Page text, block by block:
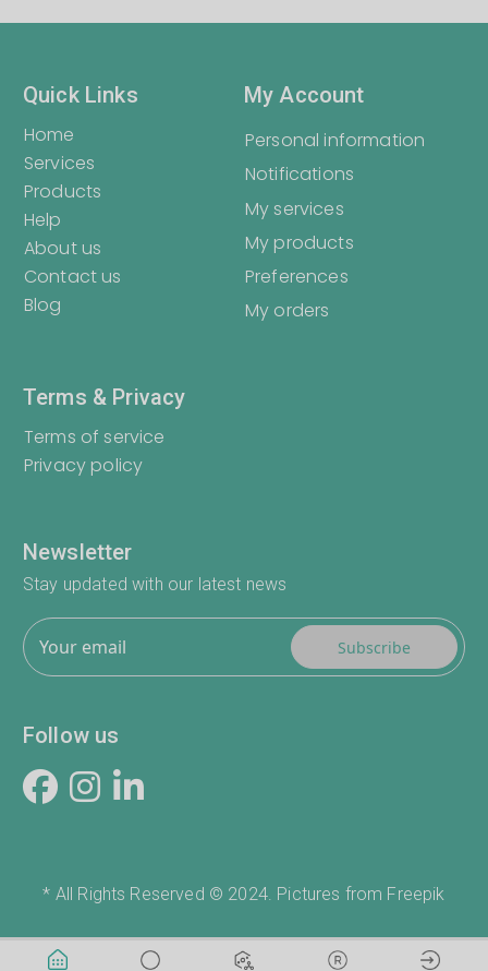
Quick Links
Home
Services
Products
Help
About us
Contact us
Blog
My Account
Personal information
Notifications
My services
My products
Preferences
My orders
Terms & Privacy
Terms of service
Privacy policy
Newsletter
Stay updated with our latest news
Subscribe
Follow us
* All Rights Reserved © 2024. Pictures from Freepik